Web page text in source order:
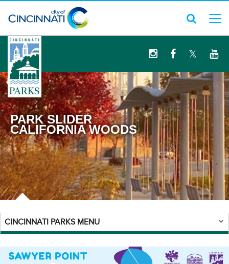
logo
PARK SLIDER
CALIFORNIA WOODS
CINCINNATI PARKS MENU